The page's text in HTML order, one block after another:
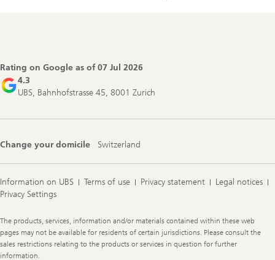
Rating on Google as of07 Jul 2026
4.3
UBS, Bahnhofstrasse 45, 8001 Zurich
Change your domicile Switzerland
Information on UBS Terms of use Privacy statement
Legal notices
Privacy Settings
Legal
Information
The products, services, information and/or materials contained within these web
pages may not be available for residents of certain jurisdictions. Please consult the
sales restrictions relating to the products or services in question for further
information.